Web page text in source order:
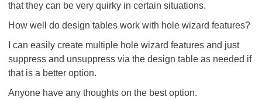
that they can be very quirky in certain situations.
How well do design tables work with hole wizard features?
I can easily create multiple hole wizard features and just
suppress and unsuppress via the design table as needed if
that is a better option.
Anyone have any thoughts on the best option.